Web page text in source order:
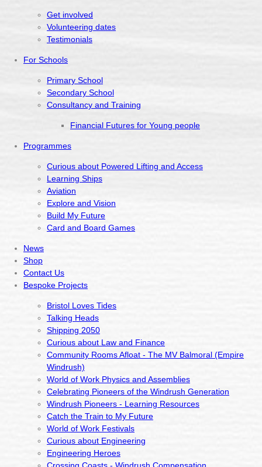
Get involved
Volunteering dates
Testimonials
For Schools
Primary School
Secondary School
Consultancy and Training
Financial Futures for Young people
Programmes
Curious about Powered Lifting and Access
Learning Ships
Aviation
Explore and Vision
Build My Future
Card and Board Games
News
Shop
Contact Us
Bespoke Projects
Bristol Loves Tides
Talking Heads
Shipping 2050
Curious about Law and Finance
Community Rooms Afloat - The MV Balmoral (Empire
Windrush)
World of Work Physics and Assemblies
Celebrating Pioneers of the Windrush Generation
Windrush Pioneers - Learning Resources
Catch the Train to My Future
World of Work Festivals
Curious about Engineering
Engineering Heroes